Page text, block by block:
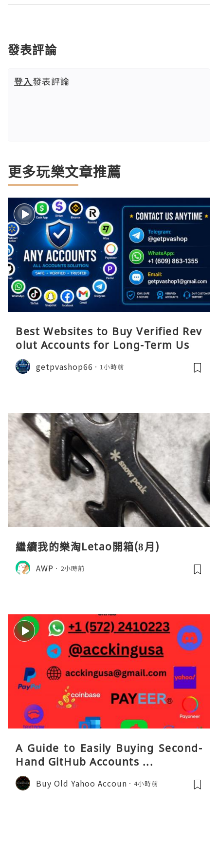
發表評論
登入發表評論
更多玩樂文章推薦
Best Websites to Buy Verified Rev
olut Accounts for Long-Term Use
getpvashop66 1小時前
繼續我的樂淘Letao開箱(8月)
AWP 2小時前
A Guide to Easily Buying Second-
Hand GitHub Accounts ...
Buy Old Yahoo Accoun 4小時前